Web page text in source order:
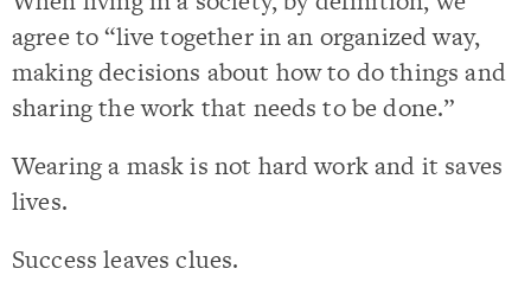
agree to “live together in an organized way,
making decisions about how to do things and
sharing the work that needs to be done.”
Wearing a mask is not hard work and it saves
lives.
Success leaves clues.